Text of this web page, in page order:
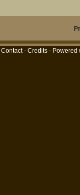
Contact- Credits - Powered